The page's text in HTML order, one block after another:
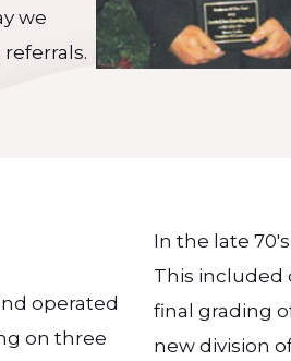
we
operated
on three
In the late
This included
final grading
new division